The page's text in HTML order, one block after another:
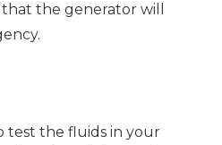
that the generator will
test the fluids in your